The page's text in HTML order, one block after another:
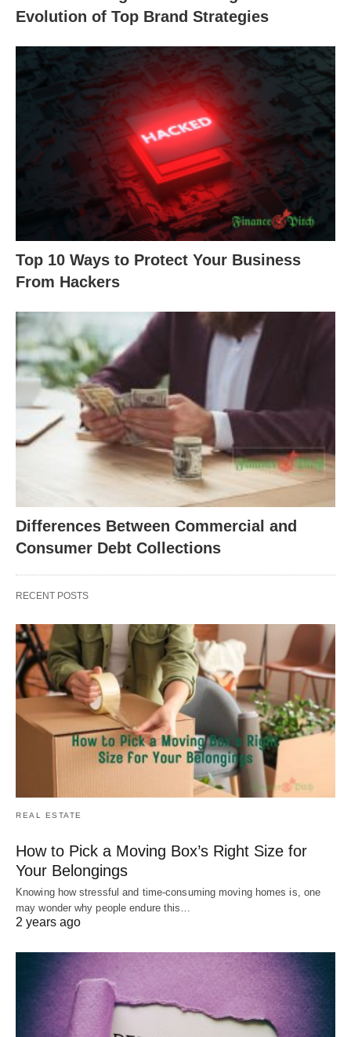
Evolution of Top Brand Strategies
Top 10 Ways to Protect Your Business
From Hackers
Differences Between Commercial and
Consumer Debt Collections
RECENT POSTS
REAL ESTATE
How to Pick a Moving Box’s Right Size for
Your Belongings
Knowing how stressful and time-consuming moving homes is, one
may wonder why people endure this…
2 years ago